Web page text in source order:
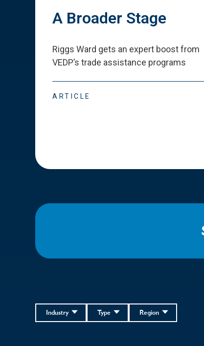
A Broader Stage
Riggs Ward gets an expert boost from
VEDP’s trade assistance programs
ARTICLE
Region
Type
Industry